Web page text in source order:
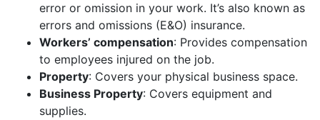
error or omission in your work. It’s also known as
errors and omissions (E&O) insurance.
Workers’ compensation: Provides compensation
to employees injured on the job.
Property: Covers your physical business space.
Business Property: Covers equipment and
supplies.